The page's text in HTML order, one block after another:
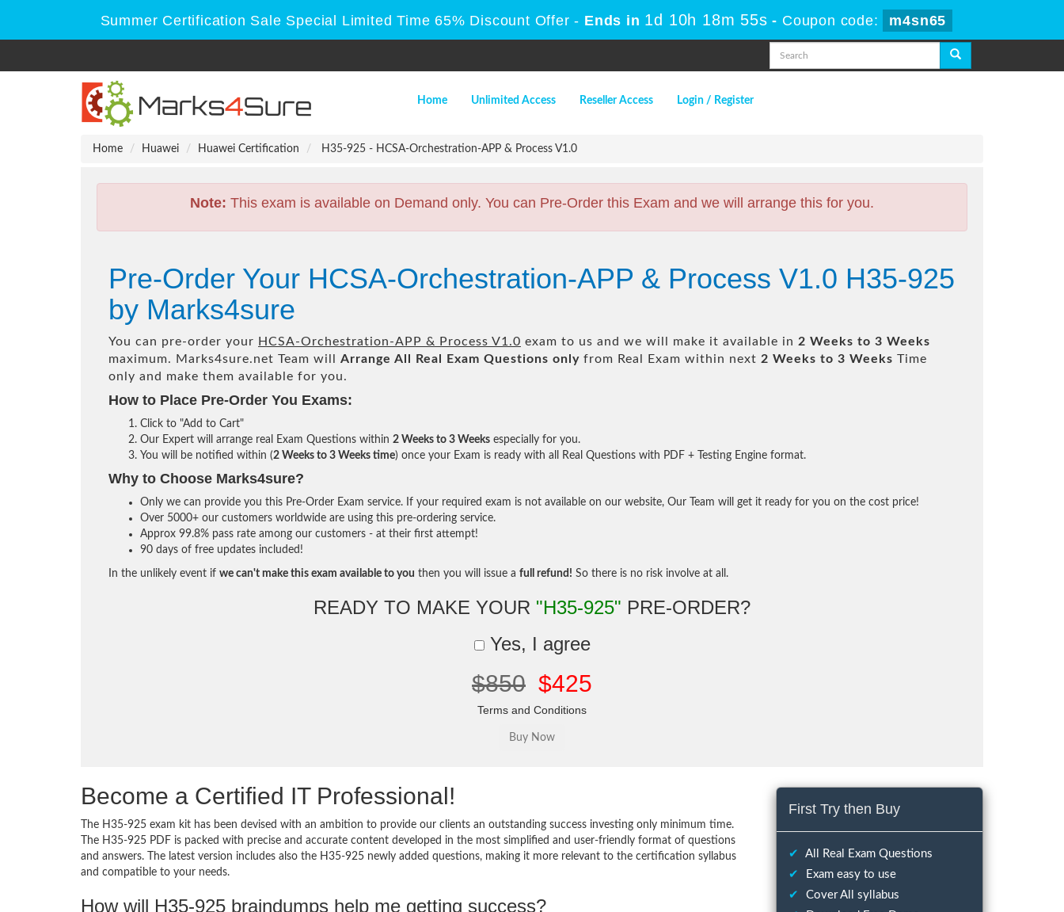
Summer Certification Sale Special Limited Time 65% Discount Offer - Ends in 1d 10h 18m 54s - Coupon code: m4sn65
Home Unlimited Access Reseller Access Login / Register
Home Huawei Huawei Certification H35-925 - HCSA-Orchestration-APP & Process V1.0
Note: This exam is available on Demand only. You can Pre-Order this Exam and we will arrange this for you.
Pre-Order Your HCSA-Orchestration-APP & Process V1.0 H35-925
by Marks4sure
You can pre-order your HCSA-Orchestration-APP & Process V1.0 exam to us and we will make it available in 2 Weeks to 3 Weeks
maximum. Marks4sure.net Team will Arrange All Real Exam Questions only from Real Exam within next 2 Weeks to 3 Weeks Time
only and make them available for you.
How to Place Pre-Order You Exams:
Click to "Add to Cart"
Our Expert will arrange real Exam Questions within 2 Weeks to 3 Weeks especially for you.
You will be notified within (2 Weeks to 3 Weeks time) once your Exam is ready with all Real Questions with PDF + Testing Engine format.
Why to Choose Marks4sure?
Only we can provide you this Pre-Order Exam service. If your required exam is not available on our website, Our Team will get it ready for you on the cost price!
Over 5000+ our customers worldwide are using this pre-ordering service.
Approx 99.8% pass rate among our customers - at their first attempt!
90 days of free updates included!
In the unlikely event if we can't make this exam available to you then you will issue a full refund! So there is no risk involve at all.
READY TO MAKE YOUR "H35-925" PRE-ORDER?
Yes, I agree
$850 $425
Terms and Conditions
Become a Certified IT Professional!
The H35-925 exam kit has been devised with an ambition to provide our clients an outstanding success investing only minimum time.
The H35-925 PDF is packed with precise and accurate content developed in the most simplified and user-friendly format of questions
and answers. The latest version includes also the H35-925 newly added questions, making it more relevant to the certification syllabus
and compatible to your needs.
How will H35-925 braindumps help me getting success?
First Try then Buy
✔
All Real Exam Questions
✔
Exam easy to use
✔
Cover All syllabus